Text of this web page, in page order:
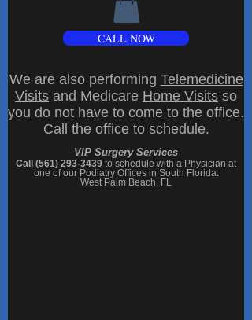
CALL NOW
We are also performing Telemedicine
Visits and Medicare Home Visits so
you do not have to come to the office.
Call the office to schedule.
VIP Surgery Services
Call (561) 293-3439 to schedule with a Physician at
one of our Podiatry Offices in South Florida:
West Palm Beach, FL